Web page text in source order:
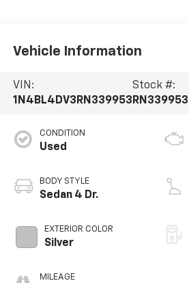
Vehicle Information
VIN:
1N4BL4DV3RN339953
Stock #:
RN339953
CONDITION
Used
BODY STYLE
Sedan 4 Dr.
EXTERIOR COLOR
Silver
MILEAGE